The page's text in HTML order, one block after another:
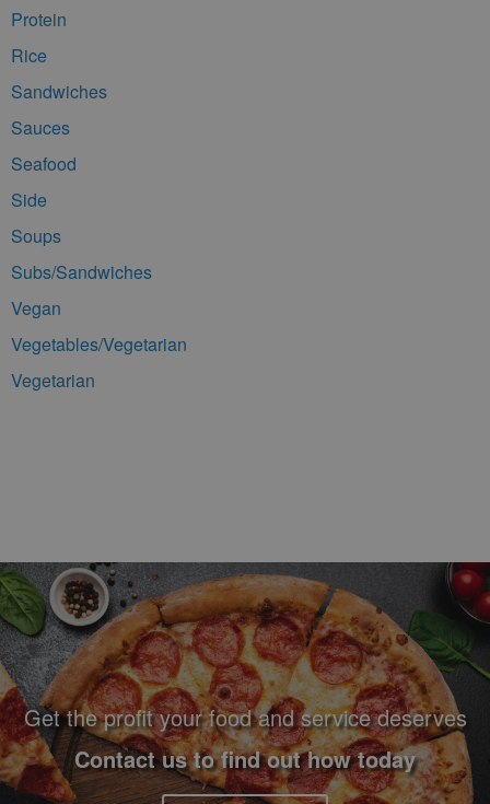
Protein
Rice
Sandwiches
Sauces
Seafood
Side
Soups
Subs/Sandwiches
Vegan
Vegetables/Vegetarian
Vegetarian
Footer Navigation and Contact Information
Get the profit your food and service deserves
Contact us to find out how today